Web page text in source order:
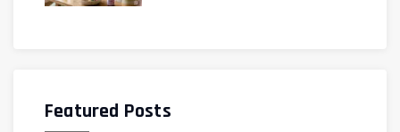
Featured Posts